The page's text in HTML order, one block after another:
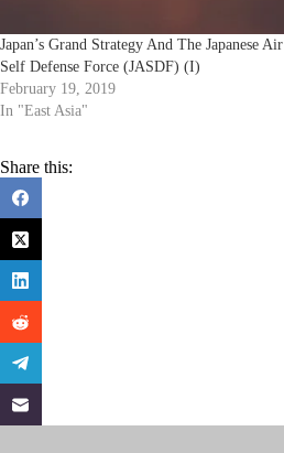
Japan’s Grand Strategy And The Japanese Air
Self Defense Force (JASDF) (I)
February 19, 2019
In "East Asia"
Share this: